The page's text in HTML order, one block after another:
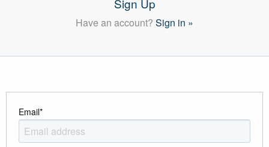
Sign Up
Have an account? Sign in »
Email*